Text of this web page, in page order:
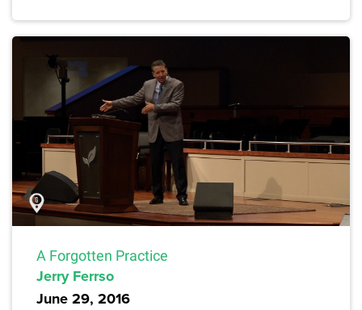
A Forgotten Practice
Jerry Ferrso
June 29, 2016